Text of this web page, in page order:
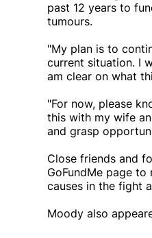
past 12 years to
tumours.
"My plan is to
current situation. I
am clear on what
"For now, please
this with my wife
and grasp
Close friends and
GoFundMe page
causes in the fight
Moody also